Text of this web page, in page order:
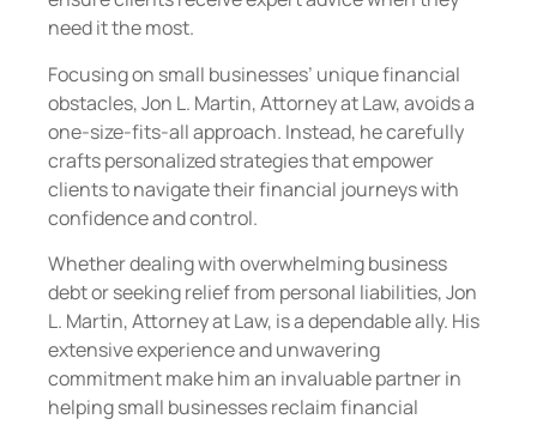
need it the most.
Focusing on small businesses’ unique financial
obstacles, Jon L. Martin, Attorney at Law, avoids a
one-size-fits-all approach. Instead, he carefully
crafts personalized strategies that empower
clients to navigate their financial journeys with
confidence and control.
Whether dealing with overwhelming business
debt or seeking relief from personal liabilities, Jon
L. Martin, Attorney at Law, is a dependable ally. His
extensive experience and unwavering
commitment make him an invaluable partner in
helping small businesses reclaim financial